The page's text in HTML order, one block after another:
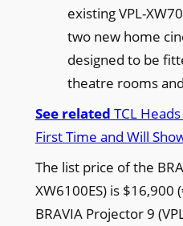
existing VPL-
two new home
designed to be
theatre rooms
See related TCL
First Time and Will
The list price of the
XW6100ES) is $16,900
BRAVIA Projector 9